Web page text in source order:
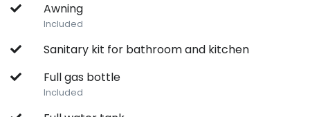
Awning
Included
Sanitary kit for bathroom and kitchen
Full gas bottle
Included